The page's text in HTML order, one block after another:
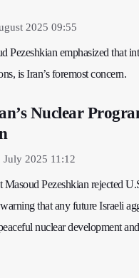
2025 09:55
Pezeshkian emphasized that
is Iran’s foremost concern.
Nuclear
July 2025 11:12
Masoud Pezeshkian rejected
that any future Israeli
nuclear development